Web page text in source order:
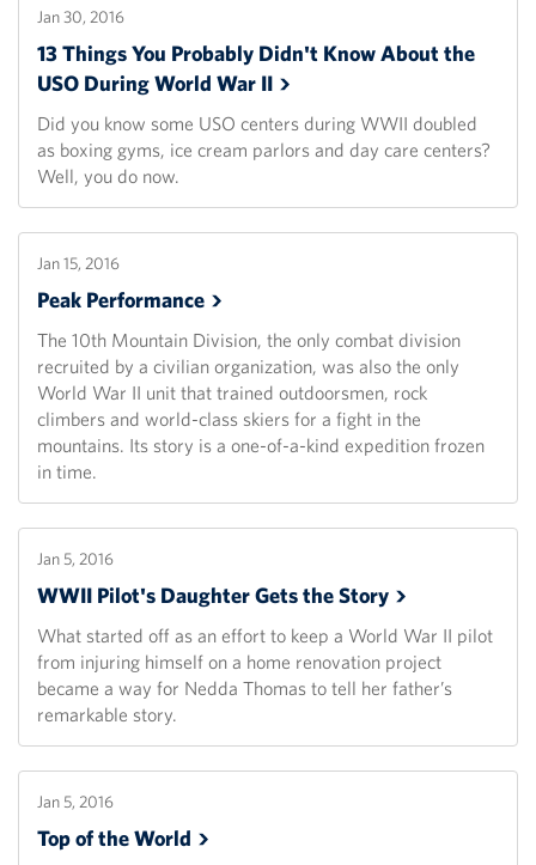
Jan 30, 2016
13 Things You Probably Didn't Know About the
USO During World War II
Did you know some USO centers during WWII doubled
as boxing gyms, ice cream parlors and day care centers?
Well, you do now.
Jan 15, 2016
Peak Performance
The 10th Mountain Division, the only combat division
recruited by a civilian organization, was also the only
World War II unit that trained outdoorsmen, rock
climbers and world-class skiers for a fight in the
mountains. Its story is a one-of-a-kind expedition frozen
in time.
Jan 5, 2016
WWII Pilot's Daughter Gets theStory
What started off as an effort to keep a World War II pilot
from injuring himself on a home renovation project
became a way for Nedda Thomas to tell her father’s
remarkable story.
Jan 5, 2016
Top of theWorld